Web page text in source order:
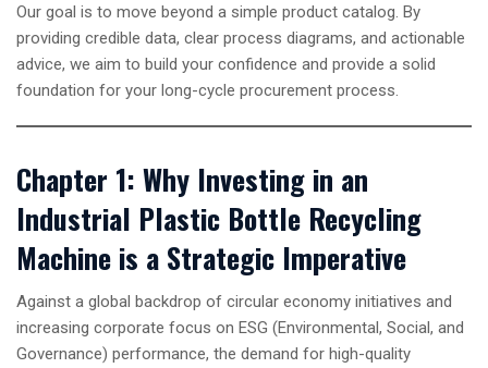
Our goal is to move beyond a simple product catalog. By
providing credible data, clear process diagrams, and actionable
advice, we aim to build your confidence and provide a solid
foundation for your long-cycle procurement process.
Chapter 1: Why Investing in an
Industrial Plastic Bottle Recycling
Machine is a Strategic Imperative
Against a global backdrop of circular economy initiatives and
increasing corporate focus on ESG (Environmental, Social, and
Governance) performance, the demand for high-quality